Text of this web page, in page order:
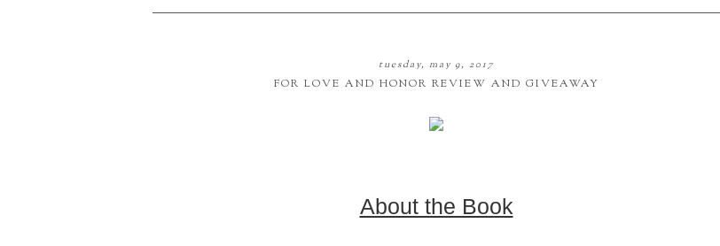
tuesday, may 9, 2017
FOR LOVE AND HONOR REVIEW AND GIVEAWAY
About the Book